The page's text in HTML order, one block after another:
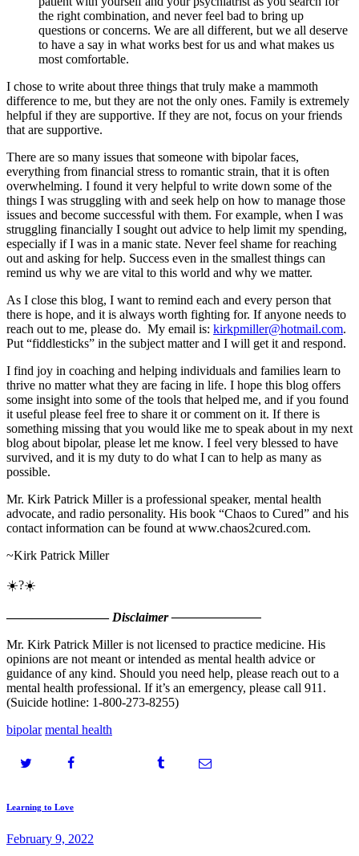
the right combination, and never feel bad to bring up
questions or concerns. We are all different, but we all deserve
to have a say in what works best for us and what makes us
most comfortable.
I chose to write about three things that truly make a mammoth
difference to me, but they are not the only ones. Family is extremely
helpful if they are supportive. If they are not, focus on your friends
that are supportive.
There are so many issues that someone with bipolar faces,
everything from financial stress to romantic strain, that it is often
overwhelming. I found it very helpful to write down some of the
things I was struggling with and seek help on how to manage those
issues and become successful with them. For example, when I was
struggling financially I sought out advice to help limit my spending,
especially if I was in a manic state. Never feel shame for reaching
out and asking for help. Success even in the smallest things can
remind us why we are vital to this world and why we matter.
As I close this blog, I want to remind each and every person that
there is hope, and it is always worth fighting for. If anyone needs to
reach out to me, please do. My email is: kirkpmiller@hotmail.com.
Put “fiddlesticks” in the subject matter and I will get it and respond.
I find joy in coaching and helping individuals and families learn to
thrive no matter what they are facing in life. I hope this blog offers
some insight into some of the tools that helped me, and if you found
it useful please feel free to share it or comment on it. If there is
something missing that you would like me to speak about in my next
blog about bipolar, please let me know. I feel very blessed to have
survived, and it is my duty to do what I can to help as many as
possible.
Mr. Kirk Patrick Miller is a professional speaker, mental health
advocate, and radio personality. His book “Chaos to Cured” and his
contact information can be found at www.chaos2cured.com.
~Kirk Patrick Miller
☀️?☀️
————————Disclaimer ———————
Mr. Kirk Patrick Miller is not licensed to practice medicine. His
opinions are not meant or intended as mental health advice or
guidance of any kind. Should you need help, please reach out to a
mental health professional. If it’s an emergency, please call 911.
(Suicide hotline: 1-800-273-8255)
bipolar mental health
Post
navigation
Prev
Learning to Love
February 9, 2022